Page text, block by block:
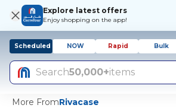
Explore latest offers
Enjoy shopping on the app!
Scheduled NOW Rapid Bulk
Search50,000+items
More FromRivacase